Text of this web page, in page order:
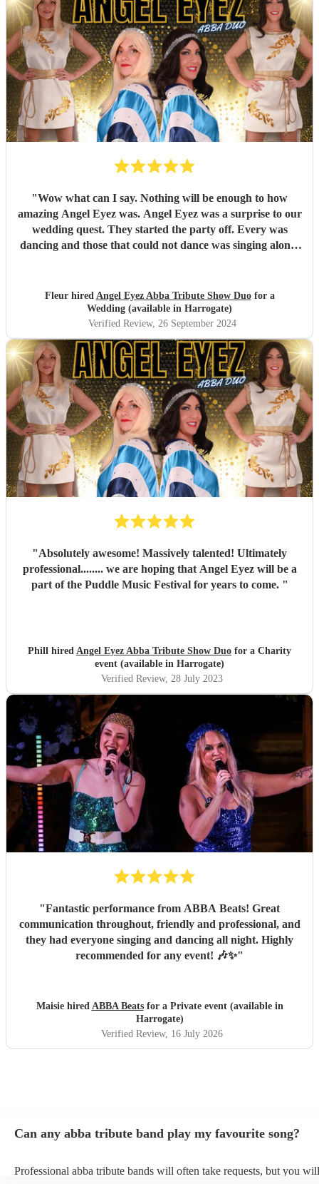
"Wow what can I say. Nothing will be enough to how
amazing Angel Eyez was. Angel Eyez was a surprise to our
wedding quest. They started the party off. Every was
dancing and those that could not dance was singing along.
afterwards having photos and chatting. I can not
recommend Angel Eyez enough. Just amazing.
Fleur hired Angel Eyez Abba Tribute Show Duofor a
Wedding (available in Harrogate)
Verified Review, 26 September 2024
"Absolutely awesome! Massively talented! Ultimately
professional........ we are hoping that Angel Eyez will be a
part of the Puddle Music Festival for years to come. "
Phill hired Angel Eyez Abba Tribute Show Duo for a Charity
event (available in Harrogate)
Verified Review, 28 July 2023
"Fantastic performance from ABBA Beats! Great
communication throughout, friendly and professional, and
they had everyone singing and dancing all night. Highly
recommended for any event! 🎶✨"
Maisie hired ABBA Beatsfor a Private event (available in
Harrogate)
Verified Review, 16 July 2026
Can any abba tribute band play my favourite song?
Professional abba tribute bands will often take requests, but you